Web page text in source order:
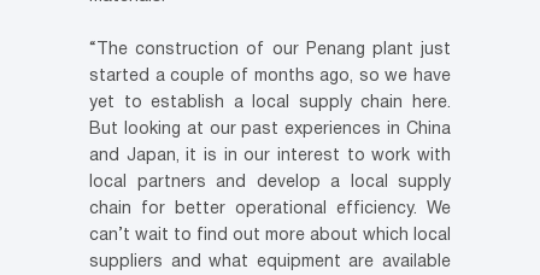
“The construction of our Penang plant just
started a couple of months ago, so we have
yet to establish a local supply chain here.
But looking at our past experiences in China
and Japan, it is in our interest to work with
local partners and develop a local supply
chain for better operational efficiency. We
can’t wait to find out more about which local
suppliers and what equipment are available